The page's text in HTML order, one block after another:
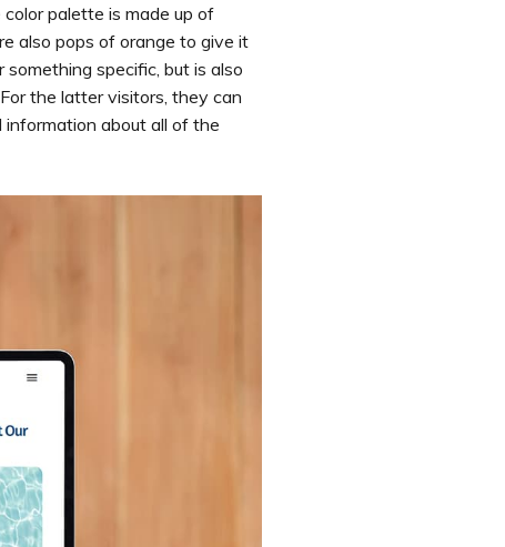
palette is made up of
also pops of orange to give it
specific, but is also
the latter visitors, they can
information about all of the